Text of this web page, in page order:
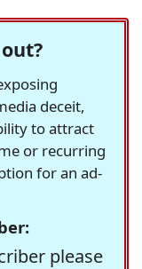
deceit,
to attract
or recurring
for an ad-
please